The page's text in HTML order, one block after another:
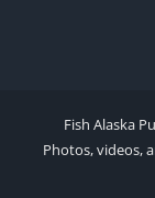
Fish Alaska
Photos, videos,